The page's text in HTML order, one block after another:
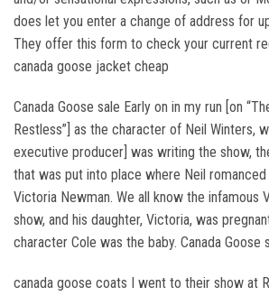
does let you enter a change of address for
They offer this form to check your current
canada goose jacket cheap
Canada Goose sale Early on in my run [on
Restless”] as the character of Neil Winters,
executive producer] was writing the show,
that was put into place where Neil
Victoria Newman. We all know the infamous
show, and his daughter, Victoria, was
character Cole was the baby. Canada Goose
canada goose coats I went to their show at